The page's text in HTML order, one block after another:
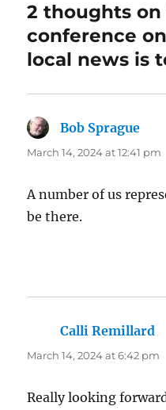
2 thoughts on
conference
local news is
Bob Sprague
March 14, 2024 at 12:41 pm
A number of us
be there.
Calli Remillard
March 14, 2024 at 6:42 pm
Really looking